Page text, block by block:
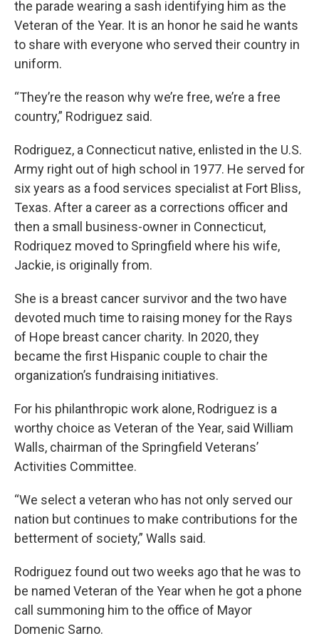
the parade wearing a sash identifying him as the
Veteran of the Year. It is an honor he said he wants
to share with everyone who served their country in
uniform.
“They’re the reason why we’re free, we’re a free
country,” Rodriguez said.
Rodriguez, a Connecticut native, enlisted in the U.S.
Army right out of high school in 1977. He served for
six years as a food services specialist at Fort Bliss,
Texas. After a career as a corrections officer and
then a small business-owner in Connecticut,
Rodriquez moved to Springfield where his wife,
Jackie, is originally from.
She is a breast cancer survivor and the two have
devoted much time to raising money for the Rays
of Hope breast cancer charity. In 2020, they
became the first Hispanic couple to chair the
organization’s fundraising initiatives.
For his philanthropic work alone, Rodriguez is a
worthy choice as Veteran of the Year, said William
Walls, chairman of the Springfield Veterans’
Activities Committee.
“We select a veteran who has not only served our
nation but continues to make contributions for the
betterment of society,” Walls said.
Rodriguez found out two weeks ago that he was to
be named Veteran of the Year when he got a phone
call summoning him to the office of Mayor
Domenic Sarno.